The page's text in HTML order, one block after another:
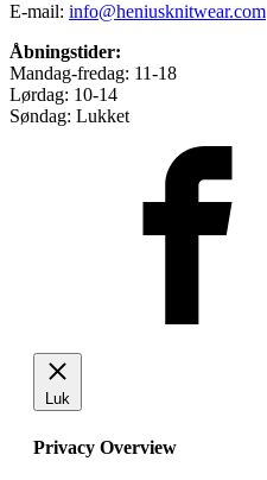
E-mail: info@heniusknitwear.com
Åbningstider:
Mandag-fredag: 11-18
Lørdag: 10-14
Søndag: Lukket
Luk
Privacy Overview